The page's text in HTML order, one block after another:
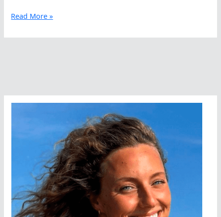
The
Has
Read More »